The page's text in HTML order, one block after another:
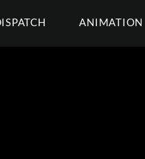
ANIMATION